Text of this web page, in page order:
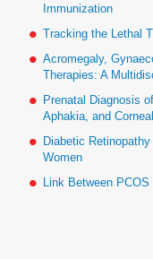
Immunization
Tracking the Lethal
Acromegaly,
Therapies: A
Prenatal Diagnosis
Aphakia, and
Diabetic
Women
Link Between